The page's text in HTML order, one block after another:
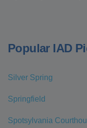
Popular IAD
Silver Spring
Springfield
Spotsylvania